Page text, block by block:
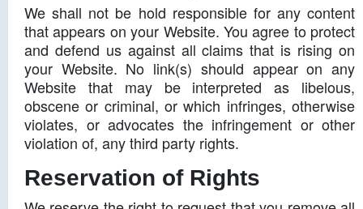
We shall not be hold responsible for any content
that appears on your Website. You agree to protect
and defend us against all claims that is rising on
your Website. No link(s) should appear on any
Website that may be interpreted as libelous,
obscene or criminal, or which infringes, otherwise
violates, or advocates the infringement or other
violation of, any third party rights.
Reservation of Rights